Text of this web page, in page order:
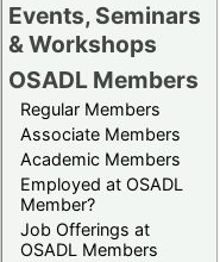
Events, Seminars
& Workshops
OSADL Members
Regular Members
Associate Members
Academic Members
Employed at OSADL
Member?
Job Offerings at
OSADL Members